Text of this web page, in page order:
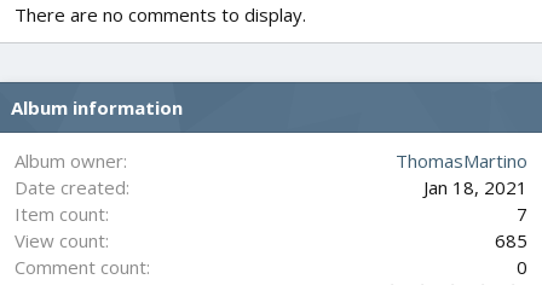
There are no comments to display.
Album information
Album owner
ThomasMartino
Date created
Jan 18, 2021
Item count
7
View count
685
Comment count
0